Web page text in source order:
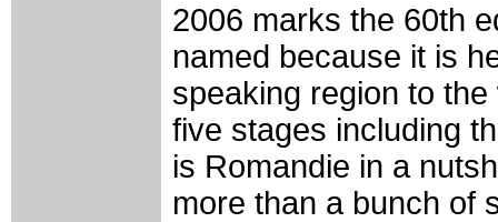
2006 marks the 60th
named because it is
speaking region to
five stages including
is Romandie in a
more than a bunch of